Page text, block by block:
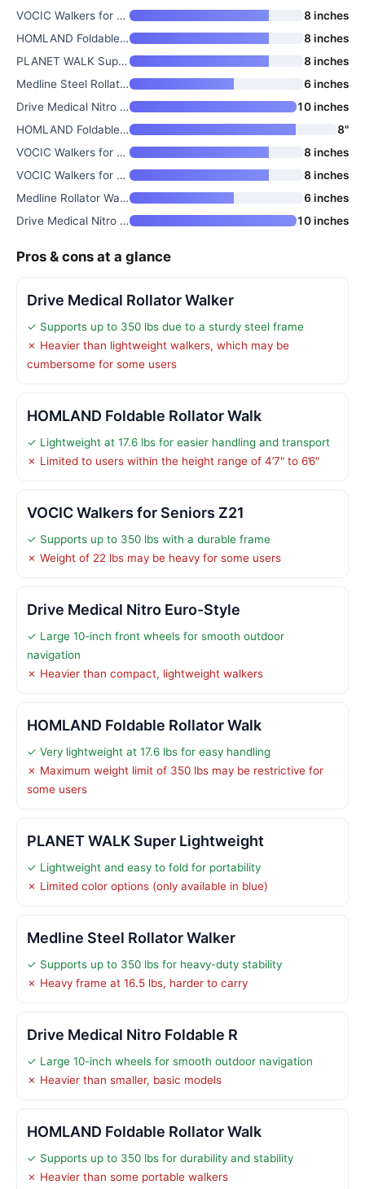
VOCIC Walkers for Seniors Z21
8 inches
HOMLAND Foldable Rollator Walk
8 inches
PLANET WALK Super Lightweight
8 inches
Medline Steel Rollator Walker
6 inches
Drive Medical Nitro Foldable R
10 inches
HOMLAND Foldable Rollator Walk
8"
VOCIC Walkers for Seniors Z21
8 inches
VOCIC Walkers for Seniors
8 inches
Medline Rollator Walker with S
6 inches
Drive Medical Nitro Sprint Fol
10 inches
Pros & cons at a glance
Drive Medical Rollator Walker
✓ Supports up to 350 lbs due to a sturdy steel frame
✗ Heavier than lightweight walkers, which may be
cumbersome for some users
HOMLAND Foldable Rollator Walk
✓ Lightweight at 17.6 lbs for easier handling and transport
✗ Limited to users within the height range of 4’7" to 6’6"
VOCIC Walkers for Seniors Z21
✓ Supports up to 350 lbs with a durable frame
✗ Weight of 22 lbs may be heavy for some users
Drive Medical Nitro Euro-Style
✓ Large 10-inch front wheels for smooth outdoor
navigation
✗ Heavier than compact, lightweight walkers
HOMLAND Foldable Rollator Walk
✓ Very lightweight at 17.6 lbs for easy handling
✗ Maximum weight limit of 350 lbs may be restrictive for
some users
PLANET WALK Super Lightweight
✓ Lightweight and easy to fold for portability
✗ Limited color options (only available in blue)
Medline Steel Rollator Walker
✓ Supports up to 350 lbs for heavy-duty stability
✗ Heavy frame at 16.5 lbs, harder to carry
Drive Medical Nitro Foldable R
✓ Large 10-inch wheels for smooth outdoor navigation
✗ Heavier than smaller, basic models
HOMLAND Foldable Rollator Walk
✓ Supports up to 350 lbs for durability and stability
✗ Heavier than some portable walkers